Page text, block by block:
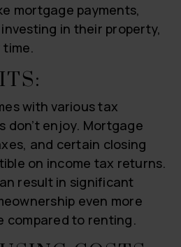
mortgage payments,
in their property,
with various tax
enjoy. Mortgage
and certain closing
on income tax returns.
result in significant
even more
to renting.